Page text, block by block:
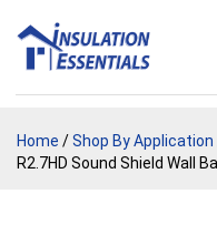
content
Home /Shop By Application
R2.7HD Sound Shield Wall